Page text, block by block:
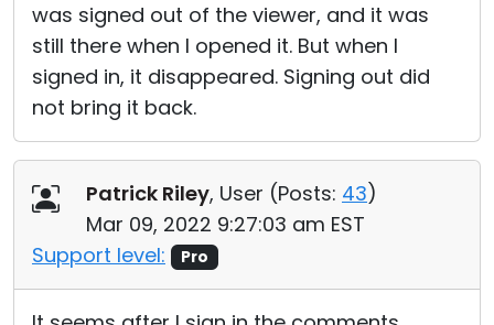
was signed out of the viewer, and it was
still there when I opened it. But when I
signed in, it disappeared. Signing out did
not bring it back.
Patrick Riley, User (Posts: 43)
Mar 09, 2022 9:27:03 am EST
Support level:
Pro